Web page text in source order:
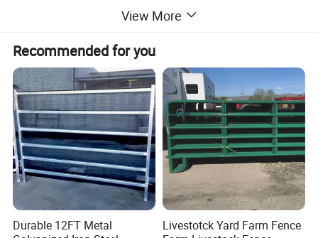
DC interface)
Operates Days without Sunlight:Up 8
Monocrystalline Solar Panel Voltage Output(Vmp):DC18V
Monocrystalline Solar Panel Current Output(Imp):0.64A
Monocrystalline Solar Panel Power Output(Pmax):11W
Magnet Induction Power Switch: ON/OFF
Pulse Voltage Output Indicator Light:Red
Charging Indicator Light:Green
Battery Fully Charge Indicator Light:Blue
Built-in Low Voltage and Charges Protection Circuit to
Support Long Battery Life
Multi-Wire Distance Rating:
No Vegetation: Up to 50 miles
High Vegetation: Up to 10 miles
View More
Recommended for you
Durable 12FT Metal
Livestotck Yard Farm Fence